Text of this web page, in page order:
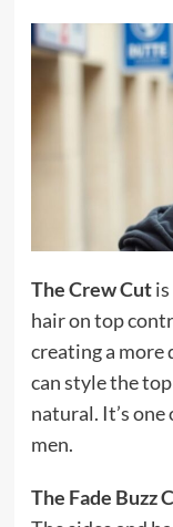
The Crew Cutis
hair on top
creating a more
can style the
natural. It’s
men.
The Fade Buzz